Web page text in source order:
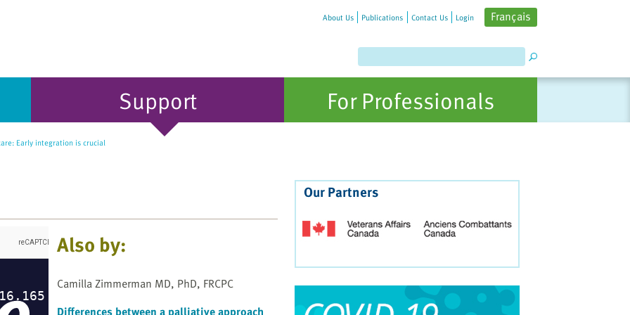
About Us Publications Contact Us Login Français
Support For Professionals
Early integration is crucial
Also by:
Camilla Zimmerman MD, PhD, FRCPC
Our Partners